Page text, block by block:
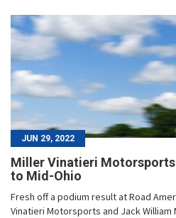
JUN 29, 2022
Miller Vinatieri
to Mid-Ohio
Fresh off a podium result at Road
Vinatieri Motorsports and Jack William